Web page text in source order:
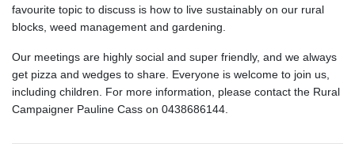
favourite topic to discuss is how to live sustainably on our rural
blocks, weed management and gardening.
Our meetings are highly social and super friendly, and we always
get pizza and wedges to share. Everyone is welcome to join us,
including children. For more information, please contact the Rural
Campaigner Pauline Cass on 0438686144.